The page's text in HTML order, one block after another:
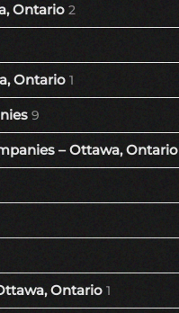
Ontario 2
Ontario 1
9
– Ottawa, Ontario
Ontario 1